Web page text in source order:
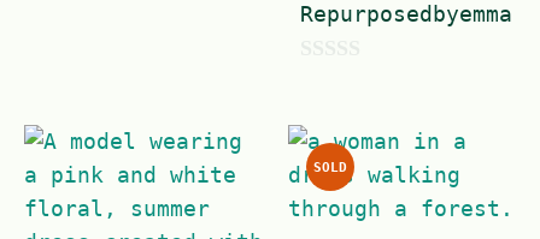
t
o
5
Repurposedbyemma
u
t
o
SOLD